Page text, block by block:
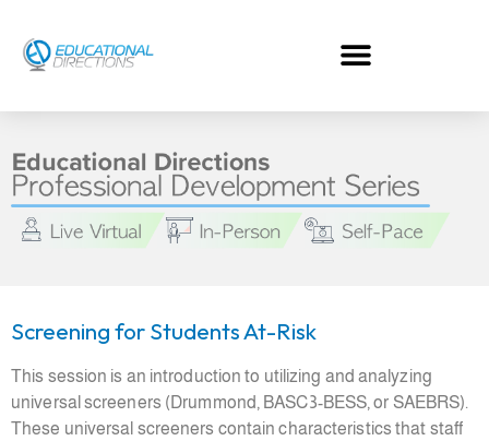
Skip
content
Screening for Students At-Risk
This session is an introduction to utilizing and analyzing
universal screeners (Drummond, BASC3-BESS, or SAEBRS).
These universal screeners contain characteristics that staff